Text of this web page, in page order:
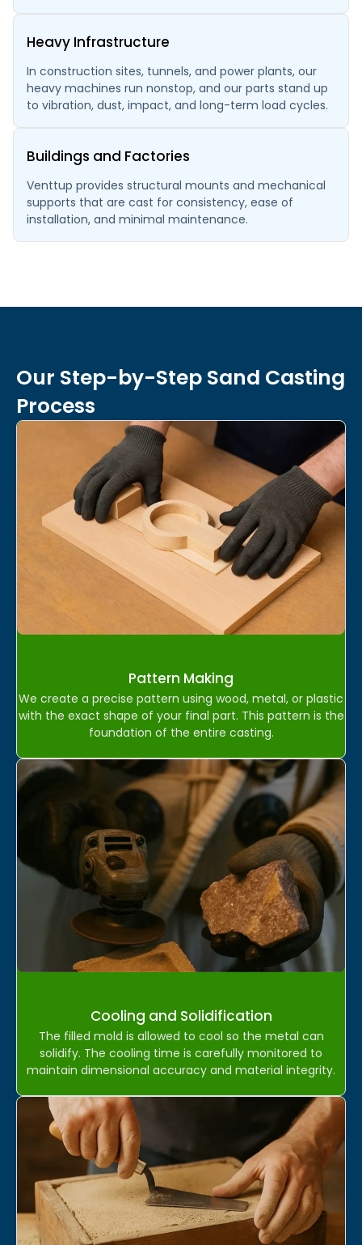
Heavy Infrastructure
In construction sites, tunnels, and power plants, our
heavy machines run nonstop, and our parts stand up
to vibration, dust, impact, and long-term load cycles.
Buildings and Factories
Venttup provides structural mounts and mechanical
supports that are cast for consistency, ease of
installation, and minimal maintenance.
Our Step-by-Step Sand Casting
Process
Pattern Making
We create a precise pattern using wood, metal, or plastic
with the exact shape of your final part. This pattern is the
foundation of the entire casting.
Cooling and Solidification
The filled mold is allowed to cool so the metal can
solidify. The cooling time is carefully monitored to
maintain dimensional accuracy and material integrity.